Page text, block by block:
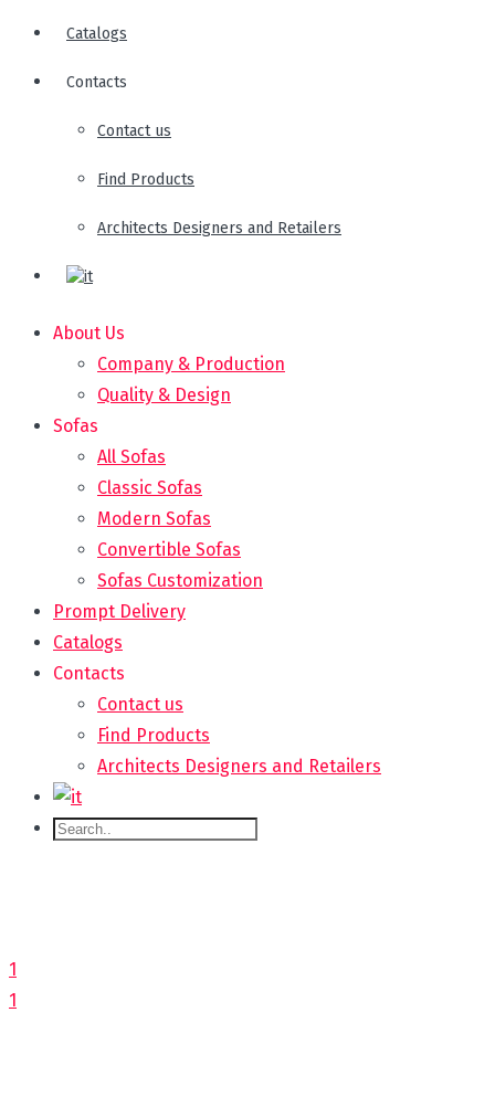
Catalogs
Contacts
Contact us
Find Products
Architects Designers and Retailers
About Us
Company & Production
Quality & Design
Sofas
All Sofas
Classic Sofas
Modern Sofas
Convertible Sofas
Sofas Customization
Prompt Delivery
Catalogs
Contacts
Contact us
Find Products
Architects Designers and Retailers
1
1